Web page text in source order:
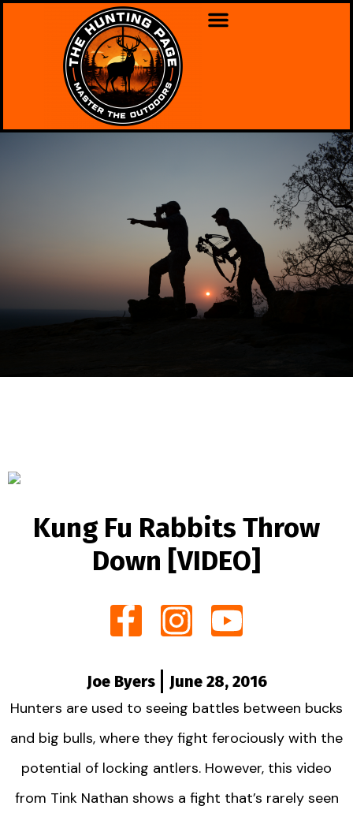
Kung Fu Rabbits Throw
Down [VIDEO]
Joe Byers
June 28, 2016
Hunters are used to seeing battles between bucks
and big bulls, where they fight ferociously with the
potential of locking antlers. However, this video
from Tink Nathan shows a fight that’s rarely seen